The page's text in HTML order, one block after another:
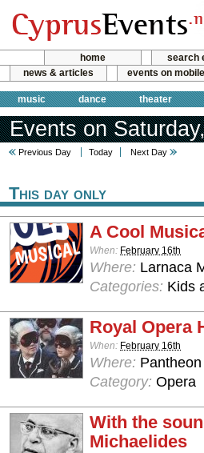
home search
news & articles
events on mobile
music dance theater
Events on
Previous Day Today Next Day
This day only
A Cool
When: February 16th
Where: Larnaca
Categories: Kids
Royal Opera
When: February 16th
Where:
Category: Opera
With the
Michaelides